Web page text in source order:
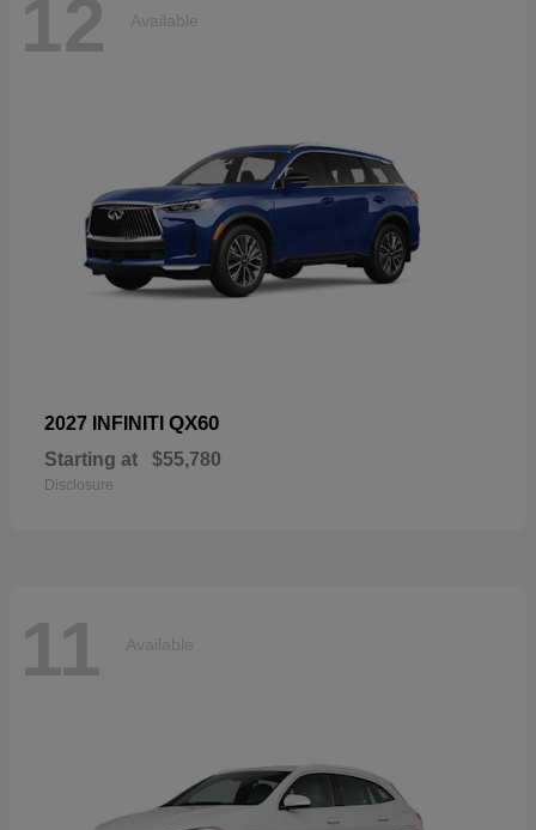
12 Available
2027 INFINITI QX60
Starting at $55,780
Disclosure
11 Available